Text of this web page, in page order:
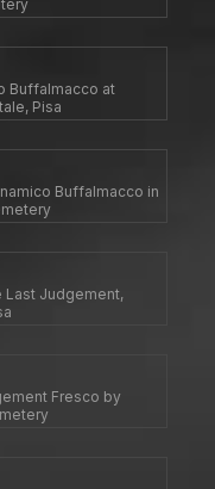
Buffalmacco at
Pisa
Buffalmacco in
Last Judgement,
Fresco by